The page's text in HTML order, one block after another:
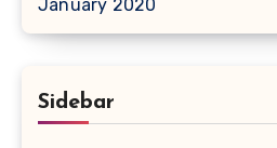
January 2020
Sidebar